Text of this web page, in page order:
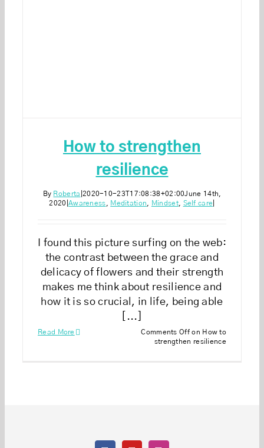
How to strengthen
resilience
By Roberta 2020-10-23T17:08:38+02:00June 14th,
2020 Awareness Meditation Mindset, Self care
I found this picture surfing on the web:
the contrast between the grace and
delicacy of flowers and their strength
makes me think about resilience and
how it is so crucial, in life, being able
[...]
Read More Comments Off on How to
strengthen resilience